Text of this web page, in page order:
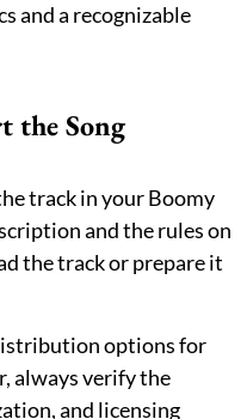
and a recognizable
the Song
track in your Boomy
and the rules on
the track or prepare it
options for
always verify the
and licensing